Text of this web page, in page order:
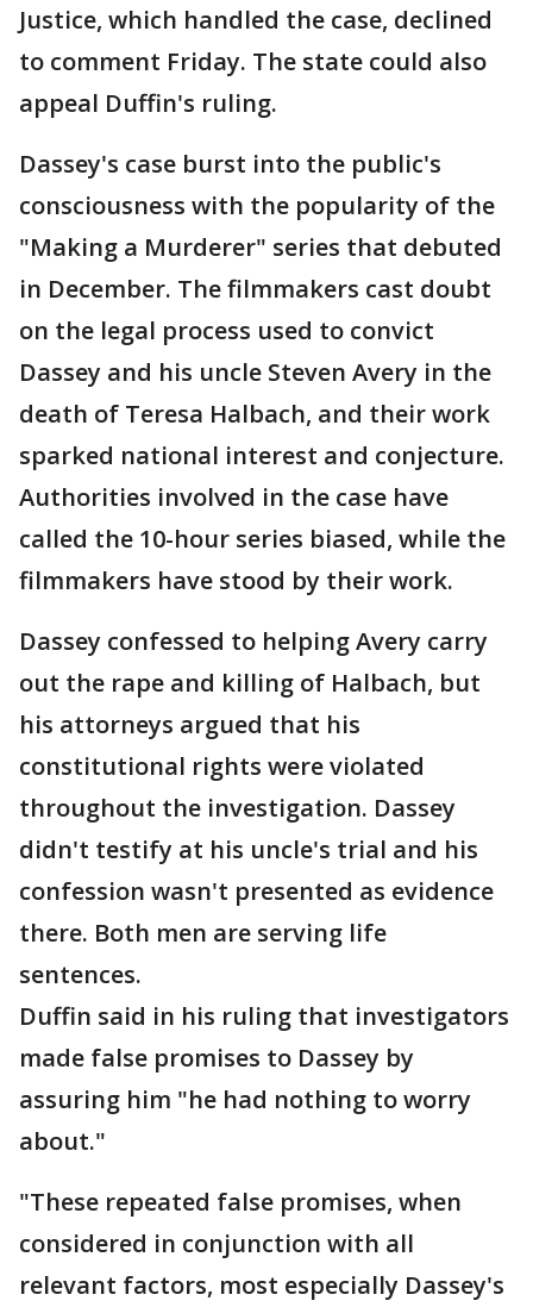
Justice, which handled the case, declined
to comment Friday. The state could also
appeal Duffin's ruling.
Dassey's case burst into the public's
consciousness with the popularity of the
"Making a Murderer" series that debuted
in December. The filmmakers cast doubt
on the legal process used to convict
Dassey and his uncle Steven Avery in the
death of Teresa Halbach, and their work
sparked national interest and conjecture.
Authorities involved in the case have
called the 10-hour series biased, while the
filmmakers have stood by their work.
Dassey confessed to helping Avery carry
out the rape and killing of Halbach, but
his attorneys argued that his
constitutional rights were violated
throughout the investigation. Dassey
didn't testify at his uncle's trial and his
confession wasn't presented as evidence
there. Both men are serving life
sentences.
Duffin said in his ruling that investigators
made false promises to Dassey by
assuring him "he had nothing to worry
about."
"These repeated false promises, when
considered in conjunction with all
relevant factors, most especially Dassey's